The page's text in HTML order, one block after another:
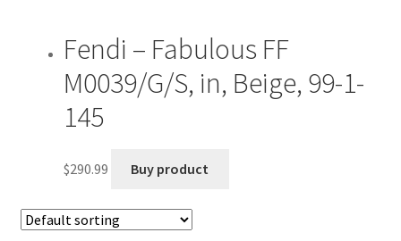
Fendi – Fabulous FF
M0039/G/S, in, Beige, 99-1-
145
$290.99 Buy product